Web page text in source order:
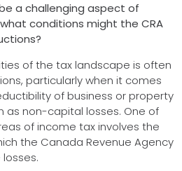
a challenging aspect of
conditions might the CRA
of the tax landscape is often
particularly when it comes
of business or property
as non-capital losses. One of
of income tax involves the
the Canada Revenue Agency